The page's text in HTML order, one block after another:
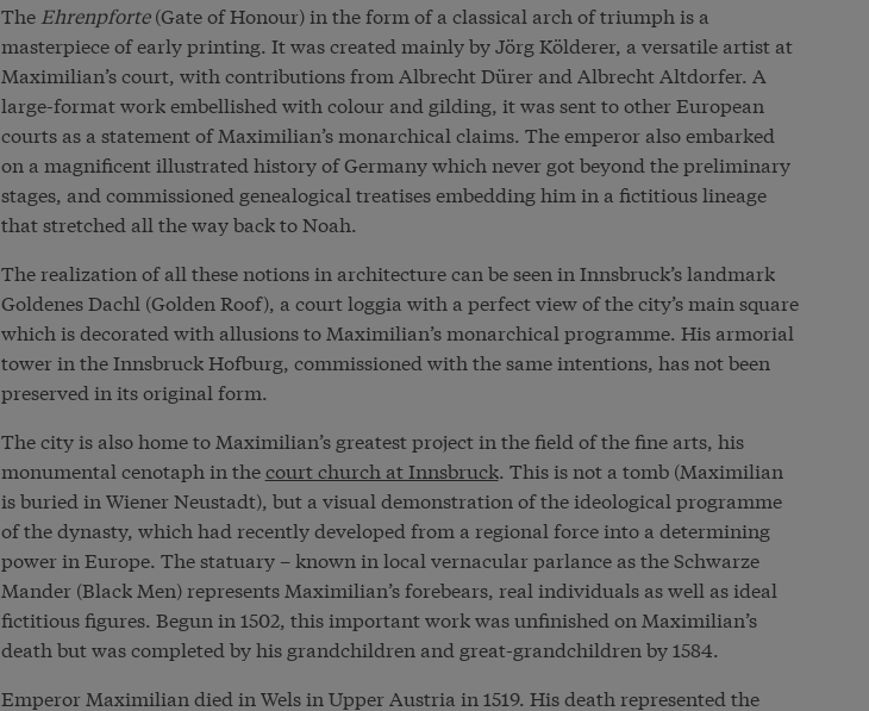
The Ehrenpforte(Gate of Honour) in the form of a classical arch of triumph is a
masterpiece of early printing. It was created mainly by Jörg Kölderer, a versatile artist at
Maximilian’s court, with contributions from Albrecht Dürer and Albrecht Altdorfer. A
large-format work embellished with colour and gilding, it was sent to other European
courts as a statement of Maximilian’s monarchical claims. The emperor also embarked
on a magnificent illustrated history of Germany which never got beyond the preliminary
stages, and commissioned genealogical treatises embedding him in a fictitious lineage
that stretched all the way back to Noah.
The realization of all these notions in architecture can be seen in Innsbruck’s landmark
Goldenes Dachl (Golden Roof), a court loggia with a perfect view of the city’s main square
which is decorated with allusions to Maximilian’s monarchical programme. His armorial
tower in the Innsbruck Hofburg, commissioned with the same intentions, has not been
preserved in its original form.
The city is also home to Maximilian’s greatest project in the field of the fine arts, his
monumental cenotaph in thecourt church at Innsbruck. This is not a tomb (Maximilian
is buried in Wiener Neustadt), but a visual demonstration of the ideological programme
of the dynasty, which had recently developed from a regional force into a determining
power in Europe. The statuary – known in local vernacular parlance as the Schwarze
Mander (Black Men) represents Maximilian’s forebears, real individuals as well as ideal
fictitious figures. Begun in 1502, this important work was unfinished on Maximilian’s
death but was completed by his grandchildren and great-grandchildren by 1584.
Emperor Maximilian died in Wels in Upper Austria in 1519. His death represented the